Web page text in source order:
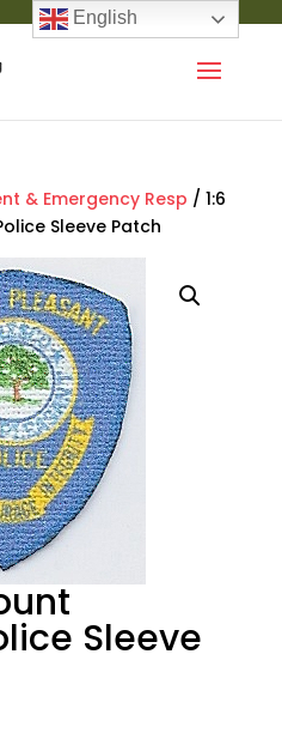
& Emergency Resp / 1:6
Sleeve Patch
Sleeve
English